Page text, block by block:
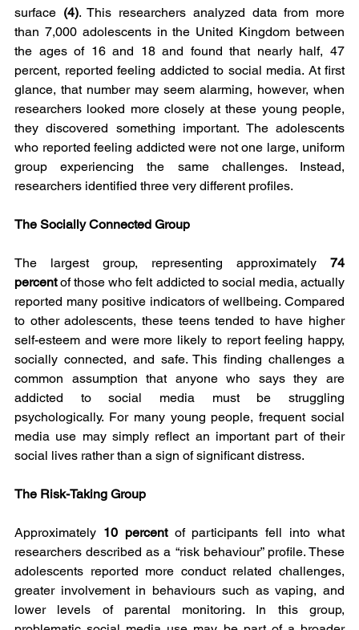
surface (4). This researchers analyzed data from more
than 7,000 adolescents in the United Kingdom between
the ages of 16 and 18 and found that nearly half, 47
percent, reported feeling addicted to social media. At first
glance, that number may seem alarming, however, when
researchers looked more closely at these young people,
they discovered something important. The adolescents
who reported feeling addicted were not one large, uniform
group experiencing the same challenges. Instead,
researchers identified three very different profiles.
The Socially Connected Group
The largest group, representing approximately 74
percent of those who felt addicted to social media, actually
reported many positive indicators of wellbeing. Compared
to other adolescents, these teens tended to have higher
self-esteem and were more likely to report feeling happy,
socially connected, and safe. This finding challenges a
common assumption that anyone who says they are
addicted to social media must be struggling
psychologically. For many young people, frequent social
media use may simply reflect an important part of their
social lives rather than a sign of significant distress.
The Risk-Taking Group
Approximately 10 percent of participants fell into what
researchers described as a “risk behaviour” profile. These
adolescents reported more conduct related challenges,
greater involvement in behaviours such as vaping, and
lower levels of parental monitoring. In this group,